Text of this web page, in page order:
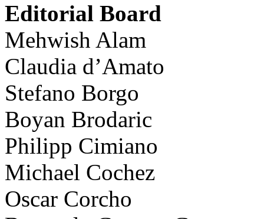
Editorial Board
Mehwish Alam
Claudia d’Amato
Stefano Borgo
Boyan Brodaric
Philipp Cimiano
Michael Cochez
Oscar Corcho